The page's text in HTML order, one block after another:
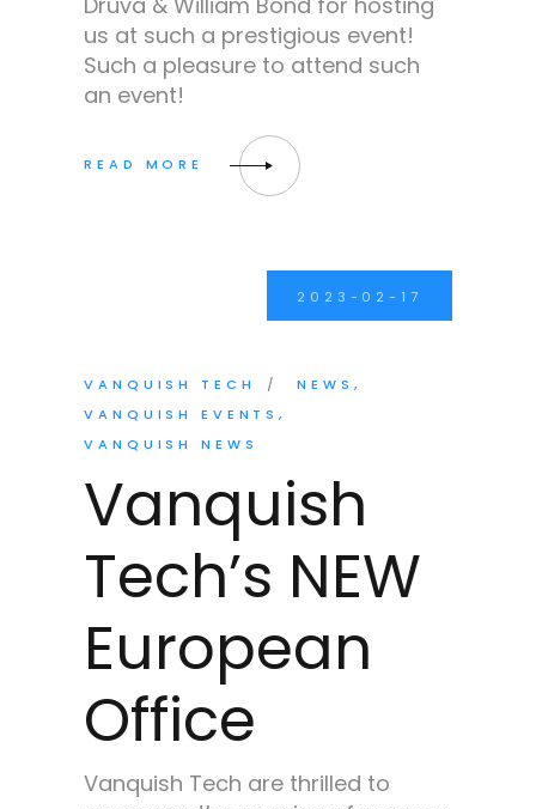
us at such a prestigious event!
Such a pleasure to attend such
an event!
2023-02-17
VANQUISH TECH
NEWS
VANQUISH EVENTS
VANQUISH NEWS
Vanquish
Tech’s NEW
European
Office
Vanquish Tech are thrilled to